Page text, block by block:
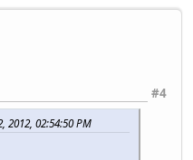
#4
02:54:50 PM